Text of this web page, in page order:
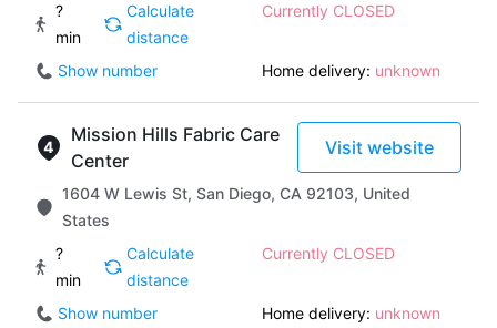
?
min
Calculate
distance
Currently CLOSED
Show number Home delivery: unknown
Mission Hills Fabric Care
Center
Visit website
1604 W Lewis St, San Diego, CA 92103, United
States
?
min
Calculate
distance
Currently CLOSED
Show number Home delivery: unknown